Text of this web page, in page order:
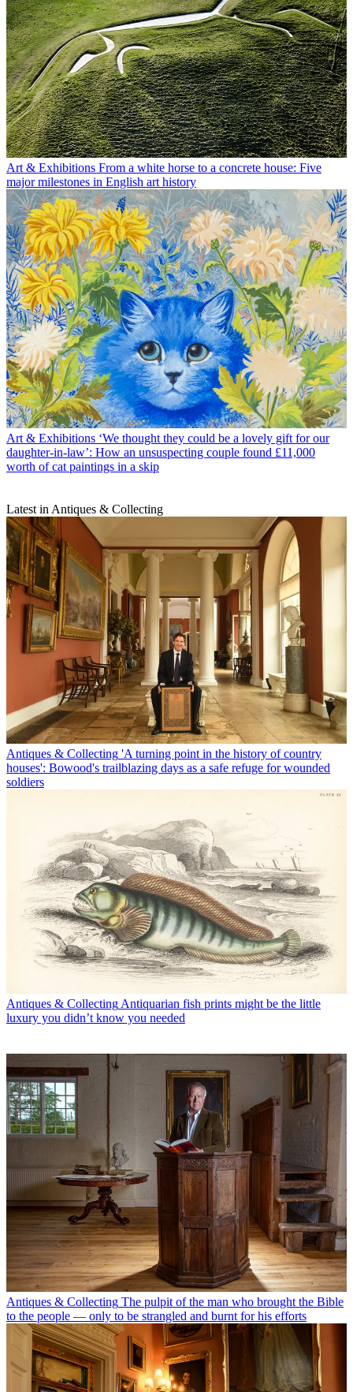
Art & Exhibitions From a white horse to a concrete house: Five
major milestones in English art history
Art & Exhibitions ‘We thought they could be a lovely gift for our
daughter-in-law’: How an unsuspecting couple found £11,000
worth of cat paintings in a skip
Latest in Antiques & Collecting
Antiques & Collecting 'A turning point in the history of country
houses': Bowood's trailblazing days as a safe refuge for wounded
soldiers
Antiques & Collecting Antiquarian fish prints might be the little
luxury you didn’t know you needed
Antiques & Collecting The pulpit of the man who brought the Bible
to the people — only to be strangled and burnt for his efforts